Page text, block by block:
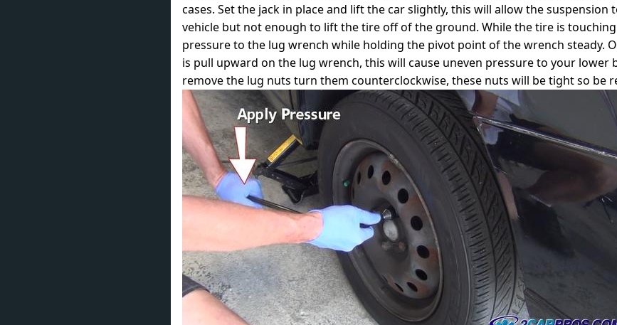
cases. Set the jack in place and lift the car slightly, this will allow the
vehicle but not enough to lift the tire off of the ground. While the tire is
pressure to the lug wrench while holding the pivot point of the wrench steady.
is pull upward on the lug wrench, this will cause uneven pressure to your lower
remove the lug nuts turn them counterclockwise, these nuts will be tight so be